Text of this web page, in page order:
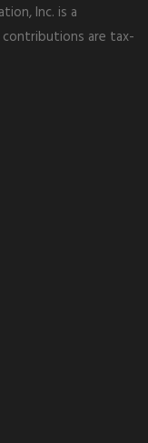
Inc. is a
contributions are tax-